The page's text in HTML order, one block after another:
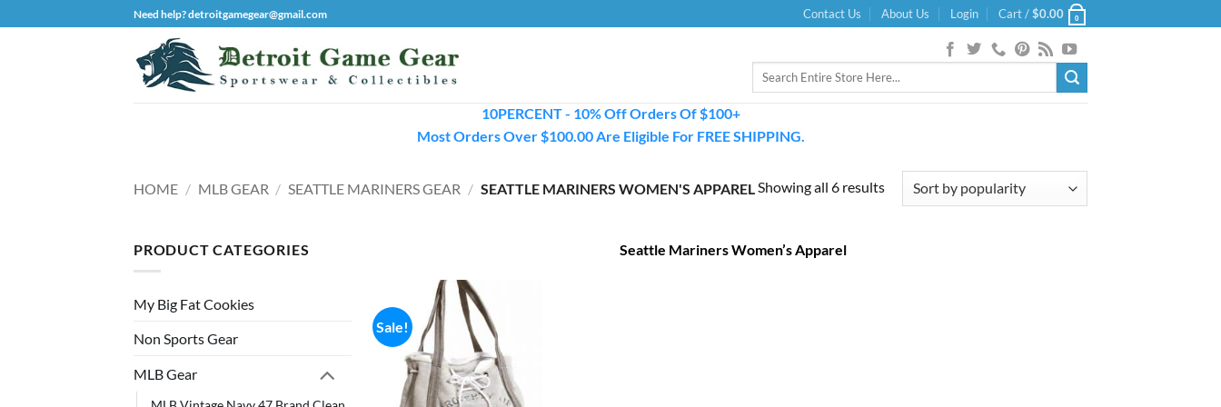
to
Need help? detroitgamegear@gmail.com Contact Us About Us Login Cart /$0.00 0
Search
10PERCENT - 10% Off Orders Of $100+
Most Orders Over $100.00 Are Eligible For FREE SHIPPING.
HOME / MLB GEAR / SEATTLE MARINERS GEAR / SEATTLE MARINERS WOMEN'S APPAREL Showing all 6 resultsSorted
PRODUCT CATEGORIES
My Big Fat Cookies
Non Sports Gear
MLB Gear
Seattle Mariners Women’s Apparel
Sale!